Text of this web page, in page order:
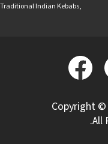
Traditional Indian Kebabs,
Copyright ©
.All